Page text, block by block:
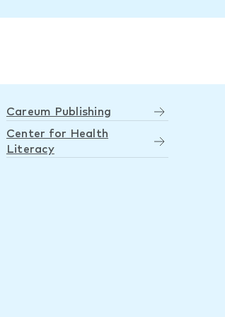
Careum Publishing
Center for Health
Literacy